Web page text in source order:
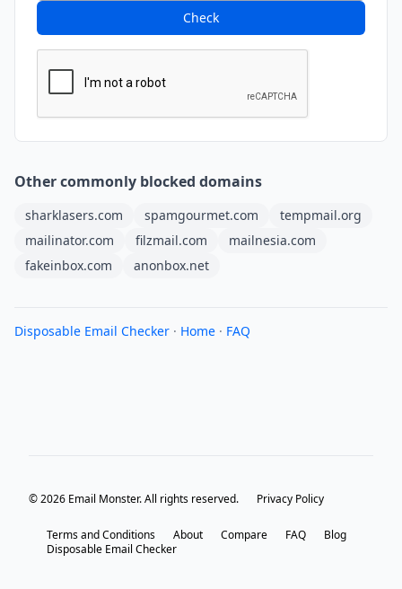
Check
Other commonly blocked domains
sharklasers.com spamgourmet.com
tempmail.org
mailinator.com
filzmail.com
mailnesia.com
fakeinbox.com
anonbox.net
Disposable Email Checker · Home · FAQ
© 2026 Email Monster. All rights reserved. Privacy Policy
Terms and Conditions About Compare FAQ
Blog
Disposable Email Checker